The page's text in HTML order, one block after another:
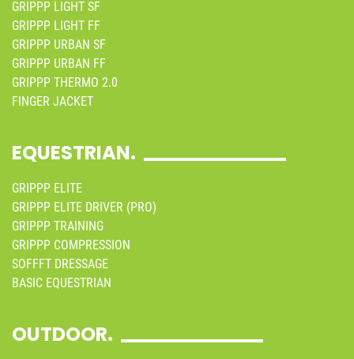
GRIPPP LIGHT SF
GRIPPP LIGHT FF
GRIPPP URBAN SF
GRIPPP URBAN FF
GRIPPP THERMO 2.0
FINGER JACKET
EQUESTRIAN.
GRIPPP ELITE
GRIPPP ELITE DRIVER (PRO)
GRIPPP TRAINING
GRIPPP COMPRESSION
SOFFFT DRESSAGE
BASIC EQUESTRIAN
OUTDOOR.